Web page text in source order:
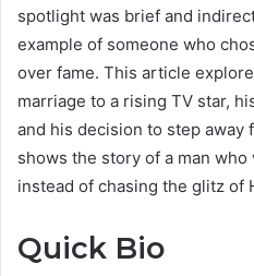
spotlight was brief and
example of someone who
over fame. This article
marriage to a rising TV star,
and his decision to step away
shows the story of a man
instead of chasing the glitz of
Quick Bio